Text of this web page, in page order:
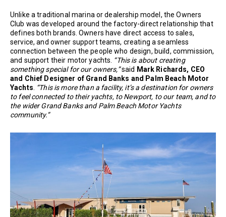
Unlike a traditional marina or dealership model, the Owners
Club was developed around the factory-direct relationship that
defines both brands. Owners have direct access to sales,
service, and owner support teams, creating a seamless
connection between the people who design, build, commission,
and support their motor yachts. “This is about creating
something special for our owners,”said Mark Richards, CEO
and Chief Designer of Grand Banks and Palm Beach Motor
Yachts. “This is more than a facility, it’s a destination for owners
to feel connected to their yachts, to Newport, to our team, and to
the wider Grand Banks and Palm Beach Motor Yachts
community.”